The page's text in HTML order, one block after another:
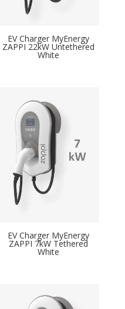
EV Charger MyEnergy
ZAPPI 22kW Untethered
White
EV Charger MyEnergy
ZAPPI 7kW Tethered
White